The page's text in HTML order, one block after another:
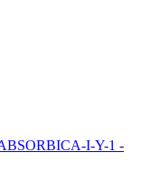
I-Y-1 -